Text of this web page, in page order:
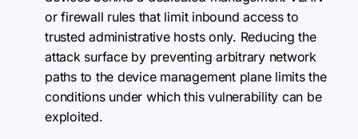
or firewall rules that limit inbound access to
trusted administrative hosts only. Reducing the
attack surface by preventing arbitrary network
paths to the device management plane limits the
conditions under which this vulnerability can be
exploited.